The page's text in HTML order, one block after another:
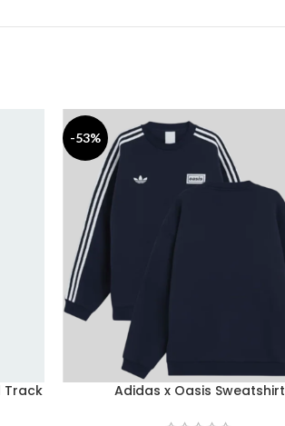
Track
-53%
Adidas x Oasis Sweatshirt